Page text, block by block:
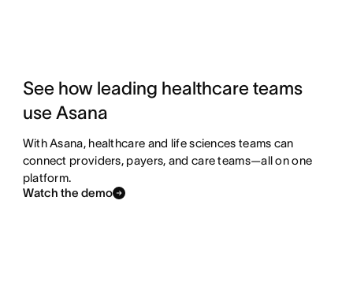
See how leading healthcare teams
use Asana
With Asana, healthcare and life sciences teams can
connect providers, payers, and care teams—all on one
platform.
Watch the demo